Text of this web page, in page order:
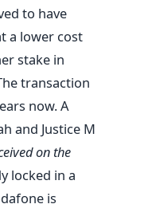
to have
a lower cost
stake in
transaction
now. A
and Justice M
on the
locked in a
is